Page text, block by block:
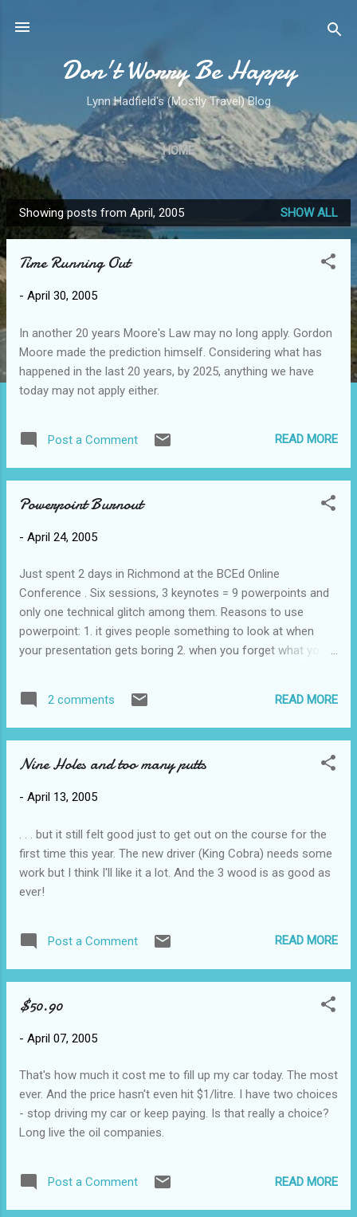
Don't Worry Be Happy
Lynn Hadfield's (Mostly Travel) Blog
HOME
P
o
Showing posts from April, 2005 SHOW ALL
Time Running Out
- April 30, 2005
In another 20 years Moore's Law may no long apply. Gordon
Moore made the prediction himself. Considering what has
happened in the last 20 years, by 2025, anything we have
today may not apply either.
Post a Comment READ MORE
Powerpoint Burnout
- April 24, 2005
Just spent 2 days in Richmond at the BCEd Online
Conference . Six sessions, 3 keynotes = 9 powerpoints and
only one technical glitch among them. Reasons to use
powerpoint: 1. it gives people something to look at when
your presentation gets boring 2. when you forget what you
instead of having to 'deliver' a joke (a presentation
requirement) you can just put up a funny cartoon and not
have to worry about 'timing' 4. you can add video clips that
entertaining and take up time ( fraud or real musician? my
on the repeated tones) 5. you can spend hours of work time
and whooshing sounds and actually get paid for it
2 comments READ MORE
Nine Holes and too many putts
- April 13, 2005
. . . but it still felt good just to get out on the course for the
first time this year. The new driver (King Cobra) needs some
work but I think I'll like it a lot. And the 3 wood is as good as
ever!
Post a Comment READ MORE
$50.90
- April 07, 2005
That's how much it cost me to fill up my car today. The most
ever. And the price hasn't even hit $1/litre. I have two choices
- stop driving my car or keep paying. Is that really a choice?
Long live the oil companies.
Post a Comment READ MORE